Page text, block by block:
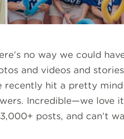
no way we could
and videos and
recently hit a pretty
Incredible—we love it!
posts, and can’t